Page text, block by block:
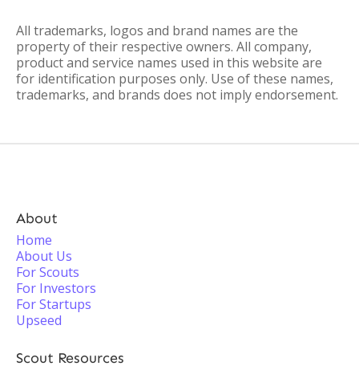
All trademarks, logos and brand names are the
property of their respective owners. All company,
product and service names used in this website are
for identification purposes only. Use of these names,
trademarks, and brands does not imply endorsement.
About
Home
About Us
For Scouts
For Investors
For Startups
Upseed
Scout Resources